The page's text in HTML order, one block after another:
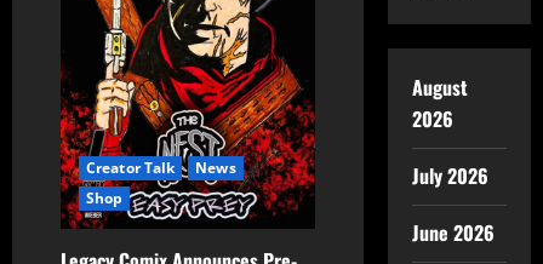
Creator Talk
News
Shop
August
2026
July 2026
June 2026